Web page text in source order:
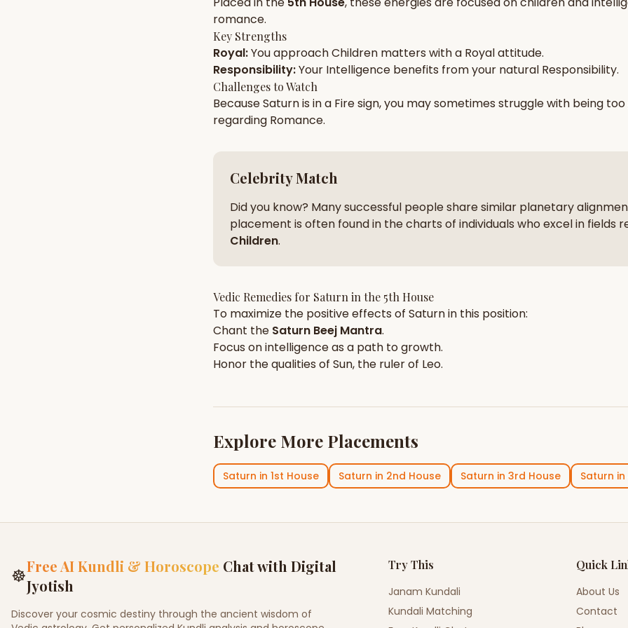
zodiac pairs
AI Kundli Chat — completely free
romance.
Key Strengths
Royal:You approachChildren matters with a Royalattitude.
Responsibility:Your Intelligence benefits from your natural Responsibility.
Challenges to Watch
BecauseSaturnis in a Firesign, you may sometimes struggle with being too
regarding Romance.
Celebrity Match
Did you know? Many successful people share similar planetary
placement is often found in the charts of individuals who excel in fields
Children.
Vedic Remedies for Saturn in the 5th House
To maximize the positive effects of Saturnin this position:
Chant the Saturn Beej Mantra.
Focus onintelligenceas a path to growth.
Honor the qualities of Sun, the ruler of Leo.
Explore More Placements
Saturn in 1st House Saturn in 2nd House Saturn in 3rd House Saturn in
☸Free AI Kundli & Horoscope Chat with Digital
Jyotish
Discover your cosmic destiny through the ancient wisdom of
Try This
Janam Kundali
Kundali Matching
Quick
About Us
Contact